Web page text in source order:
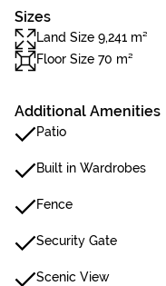
Sizes
Land Size 9,241 m²
Floor Size 70 m²
Additional Amenities
Patio
Built in Wardrobes
Fence
Security Gate
Scenic View